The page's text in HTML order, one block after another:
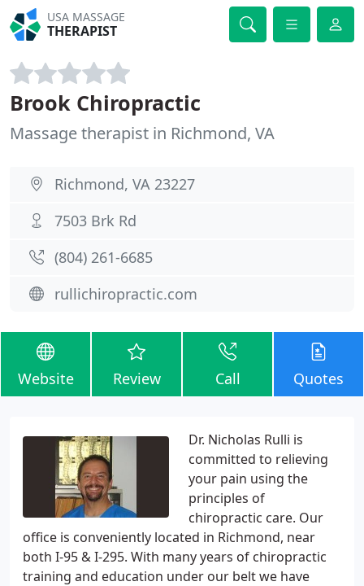
USA MASSAGE
THERAPIST
Brook Chiropractic
Massage therapist in Richmond, VA
Richmond, VA 23227
7503 Brk Rd
(804) 261-6685
rullichiropractic.com
Website Review Call Quotes
Dr. Nicholas Rulli is
committed to relieving
your pain using the
principles of
chiropractic care. Our
office is conveniently located in Richmond, near
both I-95 & I-295. With many years of chiropractic
training and education under our belt we have